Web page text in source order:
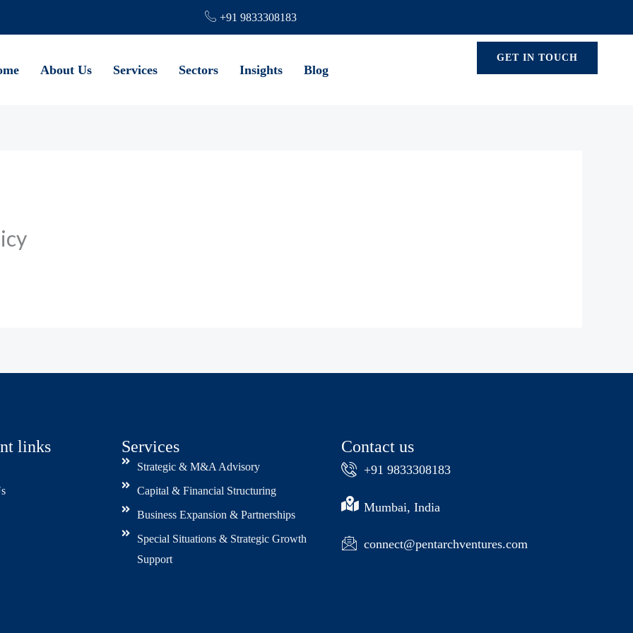
+91 9833308183
About Us Services Sectors Insights Blog
GET IN TOUCH
links Services
Strategic & M&A Advisory
Capital & Financial Structuring
Business Expansion & Partnerships
Special Situations & Strategic Growth
Support
Contact us
+91 9833308183
Mumbai, India
connect@pentarchventures.com